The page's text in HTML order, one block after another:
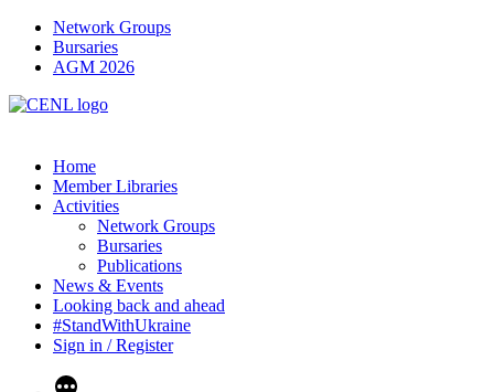
Network Groups
Bursaries
AGM 2026
Home
Member Libraries
Activities
Network Groups
Bursaries
Publications
News & Events
Looking back and ahead
#StandWithUkraine
Sign in / Register
More